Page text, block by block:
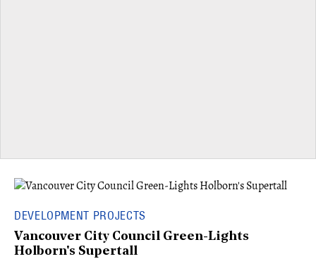
DEVELOPMENT PROJECTS
Vancouver City Council Green-Lights
Holborn's Supertall